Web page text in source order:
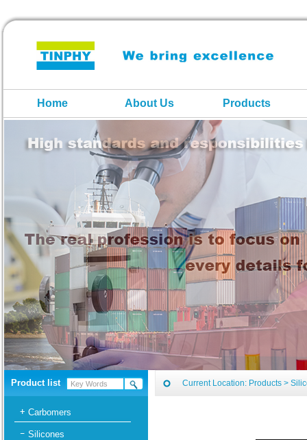
Home About Us Products
Product list
Carbomers
Silicones
Current Location: Products >